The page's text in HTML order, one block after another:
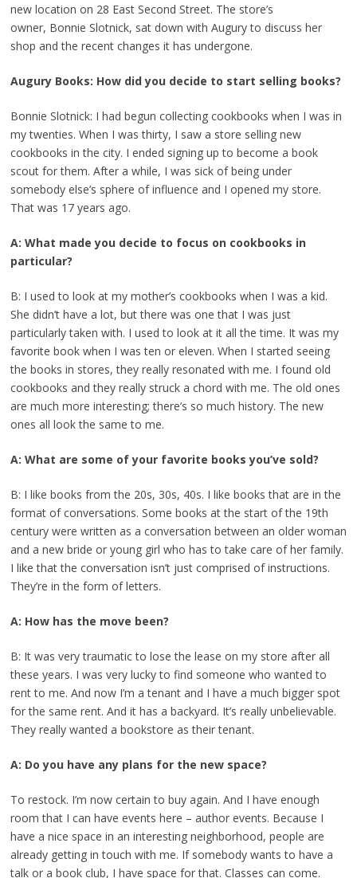
new location on 28 East Second Street. The store’s
owner, Bonnie Slotnick, sat down with Augury to discuss her
shop and the recent changes it has undergone.
Augury Books: How did you decide to start selling books?
Bonnie Slotnick: I had begun collecting cookbooks when I was in
my twenties. When I was thirty, I saw a store selling new
cookbooks in the city. I ended signing up to become a book
scout for them. After a while, I was sick of being under
somebody else’s sphere of influence and I opened my store.
That was 17 years ago.
A: What made you decide to focus on cookbooks in
particular?
B: I used to look at my mother’s cookbooks when I was a kid.
She didn’t have a lot, but there was one that I was just
particularly taken with. I used to look at it all the time. It was my
favorite book when I was ten or eleven. When I started seeing
the books in stores, they really resonated with me. I found old
cookbooks and they really struck a chord with me. The old ones
are much more interesting; there’s so much history. The new
ones all look the same to me.
A: What are some of your favorite books you’ve sold?
B: I like books from the 20s, 30s, 40s. I like books that are in the
format of conversations. Some books at the start of the 19th
century were written as a conversation between an older woman
and a new bride or young girl who has to take care of her family.
I like that the conversation isn’t just comprised of instructions.
They’re in the form of letters.
A: How has the move been?
B: It was very traumatic to lose the lease on my store after all
these years. I was very lucky to find someone who wanted to
rent to me. And now I’m a tenant and I have a much bigger spot
for the same rent. And it has a backyard. It’s really unbelievable.
They really wanted a bookstore as their tenant.
A: Do you have any plans for the new space?
To restock. I’m now certain to buy again. And I have enough
room that I can have events here – author events. Because I
have a nice space in an interesting neighborhood, people are
already getting in touch with me. If somebody wants to have a
talk or a book club, I have space for that. Classes can come.